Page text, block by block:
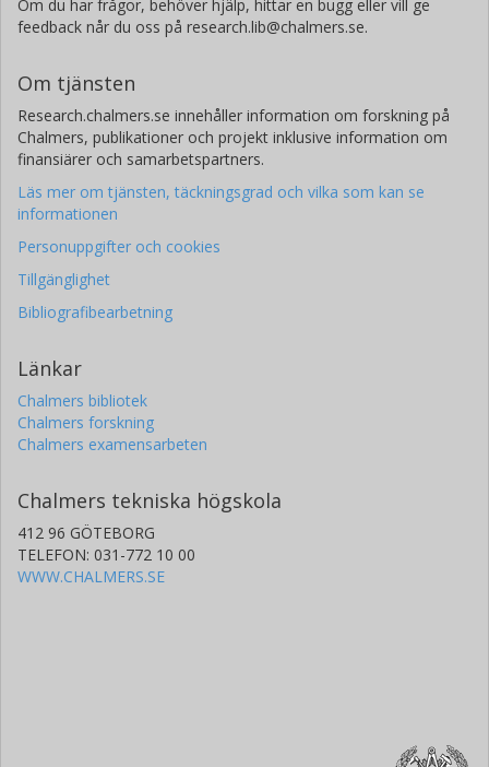
Om du har frågor, behöver hjälp, hittar en bugg eller vill ge
feedback når du oss på research.lib@chalmers.se.
Om tjänsten
Research.chalmers.se innehåller information om forskning på
Chalmers, publikationer och projekt inklusive information om
finansiärer och samarbetspartners.
Läs mer om tjänsten, täckningsgrad och vilka som kan se
informationen
Personuppgifter och cookies
Tillgänglighet
Bibliografibearbetning
Länkar
Chalmers bibliotek
Chalmers forskning
Chalmers examensarbeten
Chalmers tekniska högskola
412 96 GÖTEBORG
TELEFON: 031-772 10 00
WWW.CHALMERS.SE